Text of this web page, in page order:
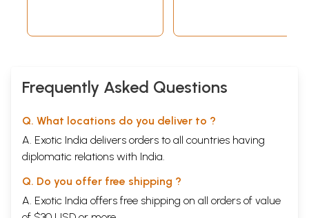
Frequently Asked Questions
Q. What locations do you deliver to ?
A. Exotic India delivers orders to all countries having
diplomatic relations with India.
Q. Do you offer free shipping ?
A. Exotic India offers free shipping on all orders of value